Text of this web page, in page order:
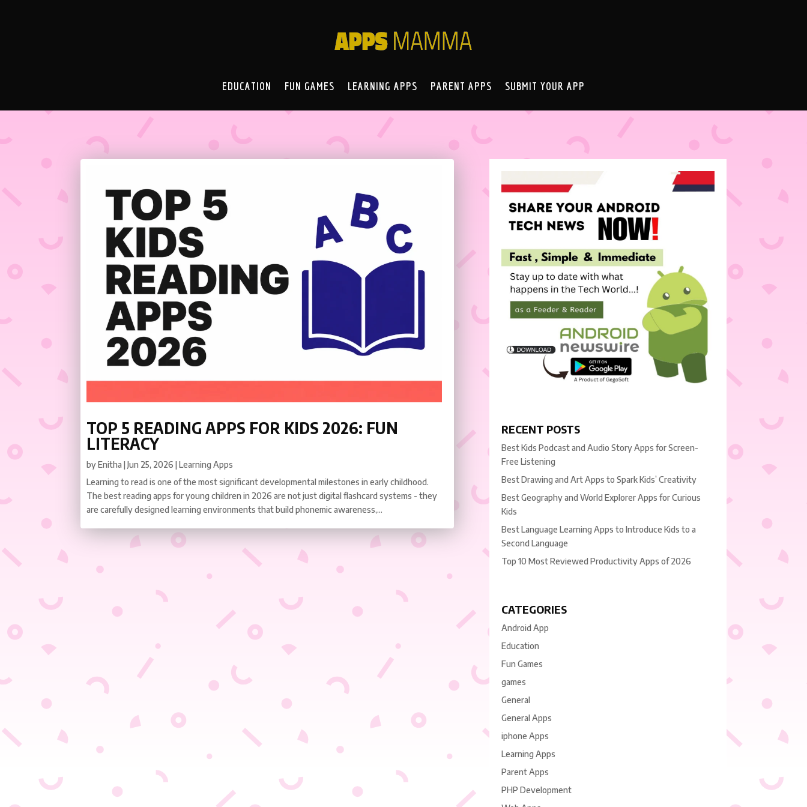
EDUCATION FUN GAMES LEARNING APPS PARENT APPS SUBMIT YOUR APP
TOP 5 READING APPS FOR KIDS 2026: FUN
LITERACY
byEnitha |Jun 25, 2026 |Learning Apps
Learning to read is one of the most significant developmental milestones in early childhood.
The best reading apps for young children in 2026 are not just digital flashcard systems - they
are carefully designed learning environments that build phonemic awareness,...
RECENT POSTS
Best Kids Podcast and Audio Story Apps for Screen-
Free Listening
Best Drawing and Art Apps to Spark Kids’ Creativity
Best Geography and World Explorer Apps for Curious
Kids
Best Language Learning Apps to Introduce Kids to a
Second Language
Top 10 Most Reviewed Productivity Apps of 2026
CATEGORIES
Android App
Education
Fun Games
games
General
General Apps
iphone Apps
Learning Apps
Parent Apps
PHP Development